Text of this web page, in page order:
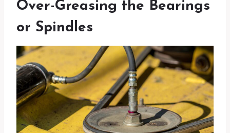
Over-Greasing the Bearings
or Spindles